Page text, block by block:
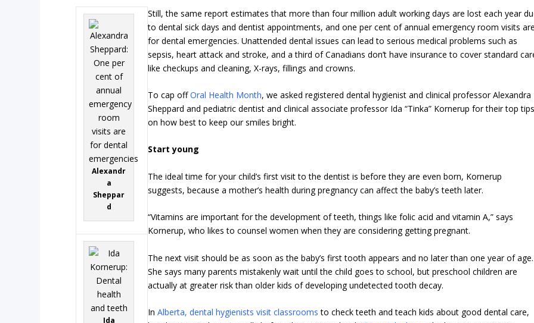
Alexandr
a
Sheppar
d
Ida
Still, the same report estimates that more than four million adult working days are lost each year
to dental sick days and dentist appointments, and one per cent of annual emergency room visits
for dental emergencies. Unattended dental issues can lead to serious medical problems such as
sepsis, heart attack and stroke, and a third of Canadians don’t have insurance to cover standard
like checkups and cleaning, X-rays, fillings and crowns.
To cap offOral Health Month, we asked registered dental hygienist and clinical professor Alexandra
Sheppard and pediatric dentist and clinical associate professor Ida “Tinka” Kornerup for their top
on how best to keep our smiles bright.
Start young
The ideal time for your child’s first visit to the dentist is before they are even born, Kornerup
suggests, because a mother’s health during pregnancy can affect the baby’s teeth later.
“Vitamins are important for the development of teeth, things like folic acid and vitamin A,” says
Kornerup, who likes to counsel women when they are considering getting pregnant.
The next visit should be as soon as the baby’s first tooth appears and no later than one year of age.
She says many parents mistakenly wait until the child goes to school, but preschool children are
actually at greater risk than older kids of developing undetected tooth decay.
InAlberta, dental hygienists visit classrooms to check teeth and teach kids about good dental care,